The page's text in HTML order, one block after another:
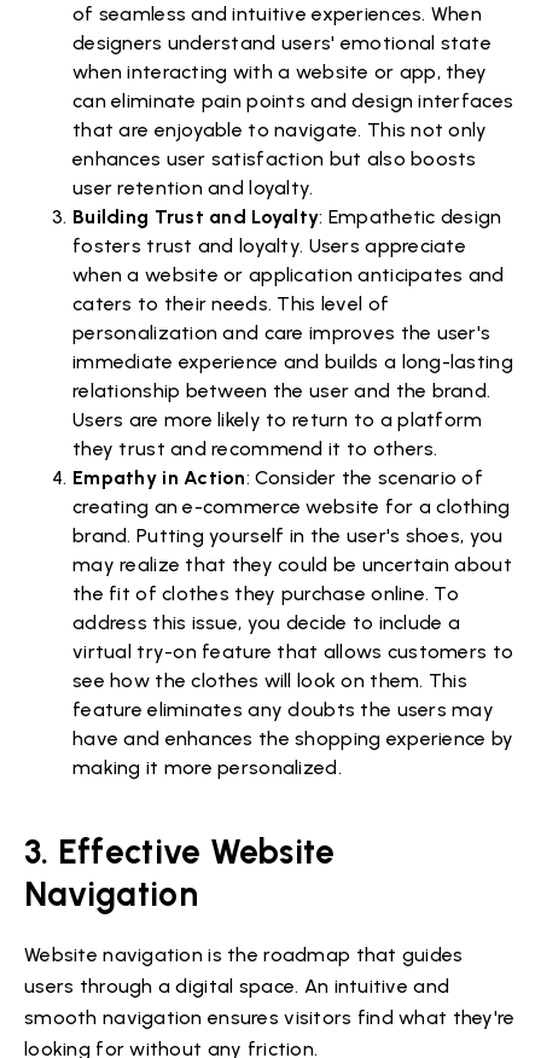
of seamless and intuitive experiences. When
designers understand users' emotional state
when interacting with a website or app, they
can eliminate pain points and design interfaces
that are enjoyable to navigate. This not only
enhances user satisfaction but also boosts
user retention and loyalty.
Building Trust and Loyalty: Empathetic design
fosters trust and loyalty. Users appreciate
when a website or application anticipates and
caters to their needs. This level of
personalization and care improves the user's
immediate experience and builds a long-lasting
relationship between the user and the brand.
Users are more likely to return to a platform
they trust and recommend it to others.
Empathy in Action: Consider the scenario of
creating an e-commerce website for a clothing
brand. Putting yourself in the user's shoes, you
may realize that they could be uncertain about
the fit of clothes they purchase online. To
address this issue, you decide to include a
virtual try-on feature that allows customers to
see how the clothes will look on them. This
feature eliminates any doubts the users may
have and enhances the shopping experience by
making it more personalized.
3. Effective Website
Navigation
Website navigation is the roadmap that guides
users through a digital space. An intuitive and
smooth navigation ensures visitors find what they're
looking for without any friction.